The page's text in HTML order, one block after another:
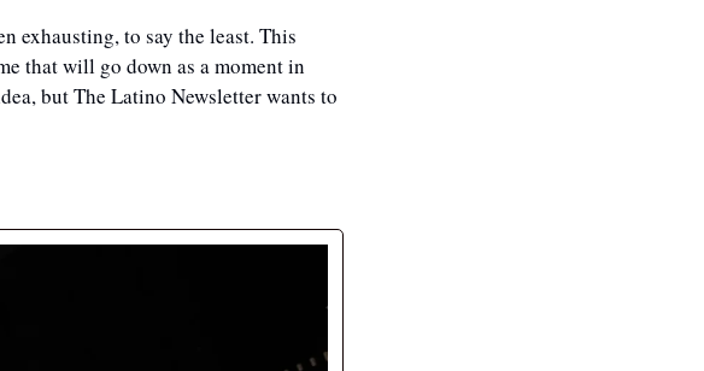
exhausting, to say the least. This
that will go down as a moment in
but The Latino Newsletter wants to